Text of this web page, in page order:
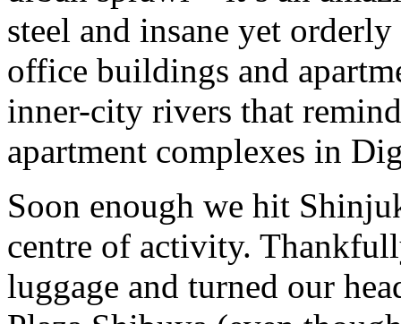
steel and insane yet
office buildings and
inner-city rivers that
apartment complexes in
Soon enough we hit
centre of activity.
luggage and turned our